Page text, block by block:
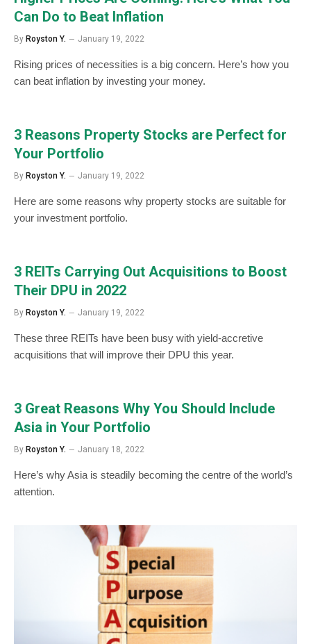
Can Do to Beat Inflation
By Royston Y. January 19, 2022
Rising prices of necessities is a big concern. Here’s how you
can beat inflation by investing your money.
3 Reasons Property Stocks are Perfect for
Your Portfolio
By Royston Y. January 19, 2022
Here are some reasons why property stocks are suitable for
your investment portfolio.
3 REITs Carrying Out Acquisitions to Boost
Their DPU in 2022
By Royston Y. January 19, 2022
These three REITs have been busy with yield-accretive
acquisitions that will improve their DPU this year.
3 Great Reasons Why You Should Include
Asia in Your Portfolio
By Royston Y. January 18, 2022
Here’s why Asia is steadily becoming the centre of the world’s
attention.